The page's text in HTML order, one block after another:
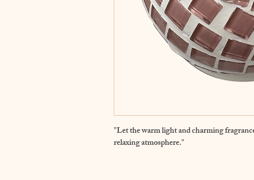
"Let the warm light and charming
relaxing atmosphere."